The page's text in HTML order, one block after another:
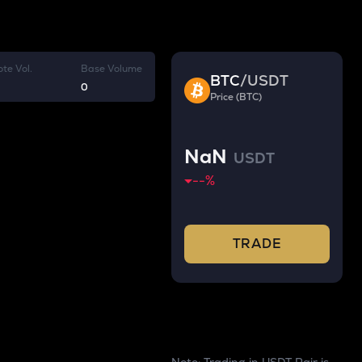
Vol.
Base Volume
0
BTC/USDT
Price (BTC)
NaN USDT
--%
TRADE